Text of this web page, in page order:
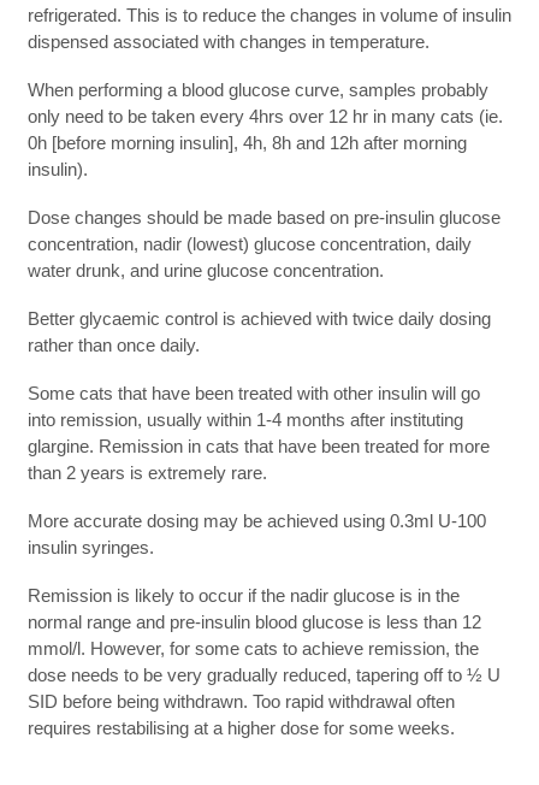
refrigerated. This is to reduce the changes in volume of insulin
dispensed associated with changes in temperature.
When performing a blood glucose curve, samples probably
only need to be taken every 4hrs over 12 hr in many cats (ie.
0h [before morning insulin], 4h, 8h and 12h after morning
insulin).
Dose changes should be made based on pre-insulin glucose
concentration, nadir (lowest) glucose concentration, daily
water drunk, and urine glucose concentration.
Better glycaemic control is achieved with twice daily dosing
rather than once daily.
Some cats that have been treated with other insulin will go
into remission, usually within 1-4 months after instituting
glargine. Remission in cats that have been treated for more
than 2 years is extremely rare.
More accurate dosing may be achieved using 0.3ml U-100
insulin syringes.
Remission is likely to occur if the nadir glucose is in the
normal range and pre-insulin blood glucose is less than 12
mmol/l. However, for some cats to achieve remission, the
dose needs to be very gradually reduced, tapering off to ½ U
SID before being withdrawn. Too rapid withdrawal often
requires restabilising at a higher dose for some weeks.